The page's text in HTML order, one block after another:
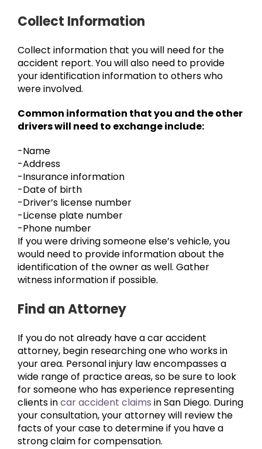
Collect Information
Collect information that you will need for the
accident report. You will also need to provide
your identification information to others who
were involved.
Common information that you and the other
drivers will need to exchange include:
-Name
-Address
-Insurance information
-Date of birth
-Driver’s license number
-License plate number
-Phone number
If you were driving someone else’s vehicle, you
would need to provide information about the
identification of the owner as well. Gather
witness information if possible.
Find an Attorney
If you do not already have a car accident
attorney, begin researching one who works in
your area. Personal injury law encompasses a
wide range of practice areas, so be sure to look
for someone who has experience representing
clients incar accident claims in San Diego. During
your consultation, your attorney will review the
facts of your case to determine if you have a
strong claim for compensation.